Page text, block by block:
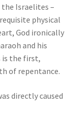
Israelites –
physical
God ironically
and his
is the first,
of repentance.
directly caused